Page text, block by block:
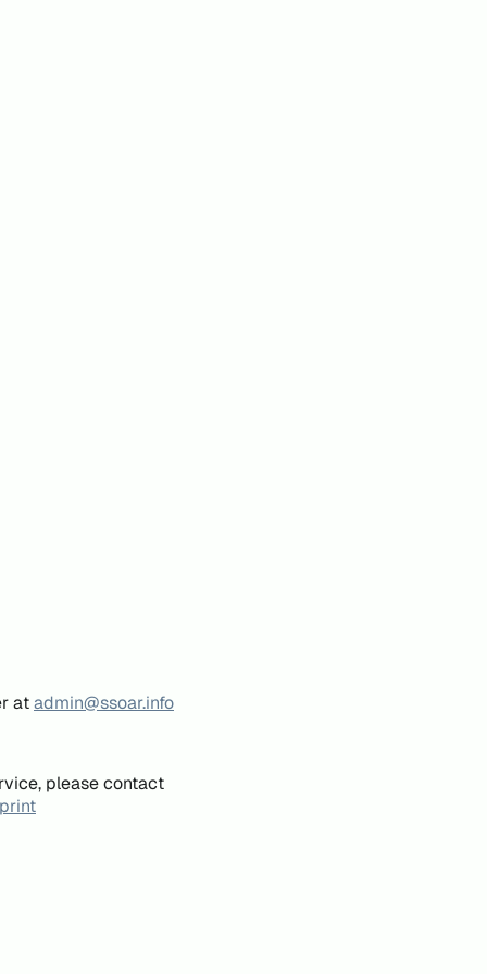
atadmin@ssoar.info
please contact